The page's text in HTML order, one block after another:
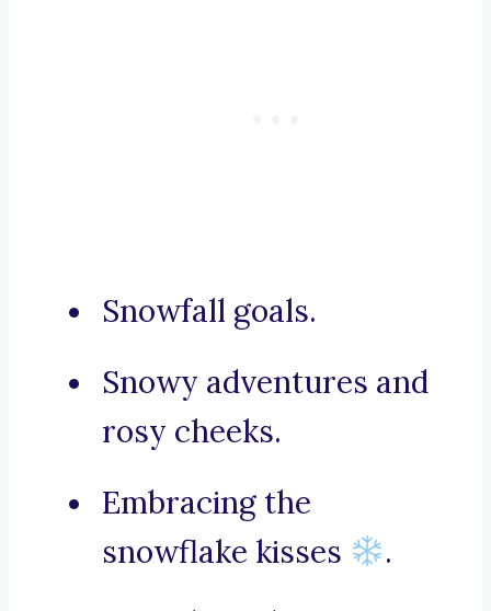
Snowfall goals.
Snowy adventures and
rosy cheeks.
Embracing the
snowflake kisses
.